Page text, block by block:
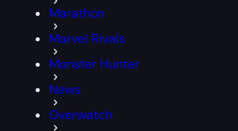
Marathon
Marvel Rivals
Monster Hunter
News
Overwatch